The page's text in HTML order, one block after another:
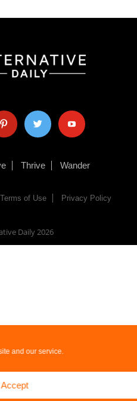
and our service.
Accept
twitter youtube
Thrive Wander
Terms of Use Privacy Policy
Daily2026